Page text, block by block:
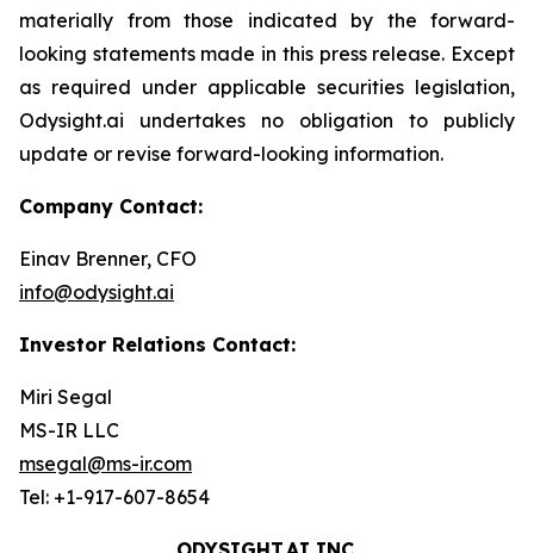
materially from those indicated by the forward-
looking statements made in this press release. Except
as required under applicable securities legislation,
Odysight.ai undertakes no obligation to publicly
update or revise forward-looking information.
Company Contact:
Einav Brenner, CFO
info@odysight.ai
Investor Relations Contact:
Miri Segal
MS-IR LLC
msegal@ms-ir.com
Tel: +1-917-607-8654